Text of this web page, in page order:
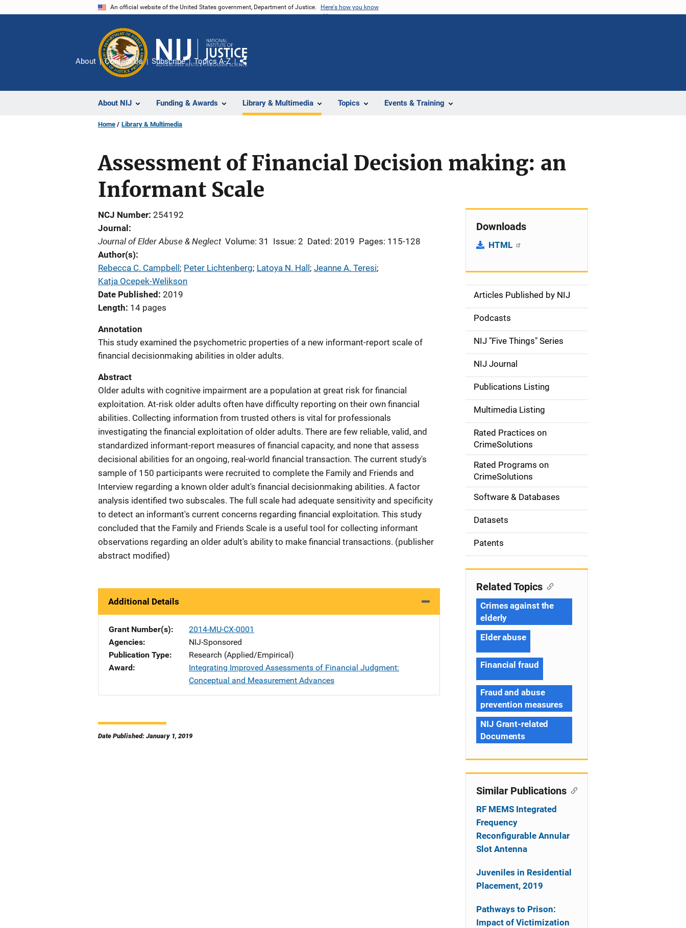
An official website of the United States government, Department of Justice. Here's how you know
About NIJ Funding & Awards Library & Multimedia Topics Events & Training
About Contact Us Subscribe Topics A-Z
Share
Home Library & Multimedia
Assessment of Financial Decision making: an
Informant Scale
NCJ Number 254192
Journal
Journal of Elder Abuse & Neglect Volume: 31 Issue: 2 Dated: 2019 Pages: 115-128
Author(s)
Rebecca C. Campbell ; Peter Lichtenberg; Latoya N. Hall ; Jeanne A. Teresi;
Katja Ocepek-Welikson
Date Published 2019
Length 14 pages
Annotation
This study examined the psychometric properties of a new informant-report scale of
financial decisionmaking abilities in older adults.
Abstract
Older adults with cognitive impairment are a population at great risk for financial
exploitation. At-risk older adults often have difficulty reporting on their own financial
abilities. Collecting information from trusted others is vital for professionals
investigating the financial exploitation of older adults. There are few reliable, valid, and
standardized informant-report measures of financial capacity, and none that assess
decisional abilities for an ongoing, real-world financial transaction. The current study's
sample of 150 participants were recruited to complete the Family and Friends and
Interview regarding a known older adult's financial decisionmaking abilities. A factor
analysis identified two subscales. The full scale had adequate sensitivity and specificity
to detect an informant's current concerns regarding financial exploitation. This study
concluded that the Family and Friends Scale is a useful tool for collecting informant
observations regarding an older adult's ability to make financial transactions. (publisher
abstract modified)
Additional Details
Grant Number(s)
2014-MU-CX-0001
Agencies
NIJ-Sponsored
Publication Type
Research (Applied/Empirical)
Award
Integrating Improved Assessments of Financial Judgment:
Conceptual and Measurement Advances
Date Published: January 1, 2019
Downloads
HTML
S
d
e
n
a
v
g
o
n
Articles Published by NIJ
Podcasts
NIJ "Five Things" Series
NIJ Journal
Publications Listing
Multimedia Listing
Rated Practices on
CrimeSolutions
Rated Programs on
CrimeSolutions
Software & Databases
Datasets
Patents
Related Topics
Crimes against the
elderly
Elder abuse
Financial fraud
Fraud and abuse
prevention measures
NIJ Grant-related
Documents
Similar Publications
RF MEMS Integrated
Frequency
Reconfigurable Annular
Slot Antenna
Juveniles in Residential
Placement, 2019
Pathways to Prison:
Impact of Victimization